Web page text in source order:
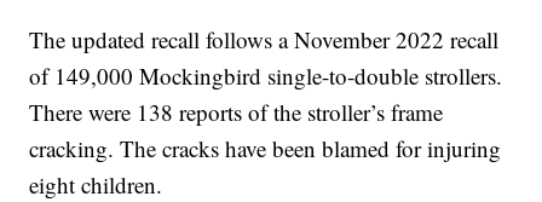
The updated recall follows a November 2022 recall
of 149,000 Mockingbird single-to-double strollers.
There were 138 reports of the stroller’s frame
cracking. The cracks have been blamed for injuring
eight children.